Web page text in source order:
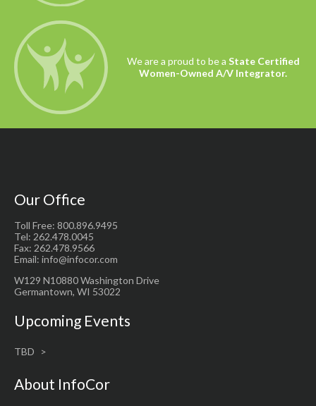
We are a proud to be a State Certified
Women-Owned A/V Integrator.
Our Office
Toll Free: 800.896.9495
Tel: 262.478.0045
Fax: 262.478.9566
Email: info@infocor.com
W129 N10880 Washington Drive
Germantown, WI 53022
Upcoming Events
TBD
About InfoCor